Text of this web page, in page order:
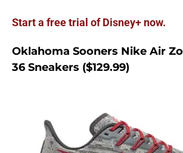
Start a free trial of Disney+ now.
Oklahoma Sooners Nike Air
36 Sneakers ($129.99)